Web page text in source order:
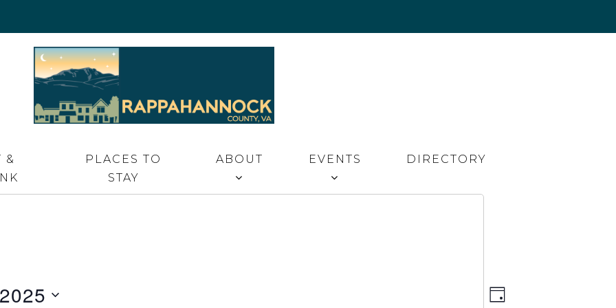
&
PLACES TO
STAY
ABOUT EVENTS DIRECTORY
Views
Event
DAY